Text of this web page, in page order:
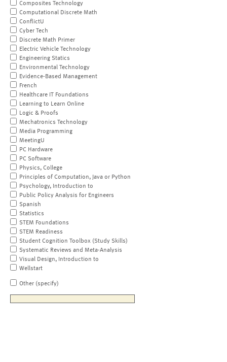
Composites Technology
Computational Discrete Math
ConflictU
Cyber Tech
Discrete Math Primer
Electric Vehicle Technology
Engineering Statics
Environmental Technology
Evidence-Based Management
French
Healthcare IT Foundations
Learning to Learn Online
Logic & Proofs
Mechatronics Technology
Media Programming
MeetingU
PC Hardware
PC Software
Physics, College
Principles of Computation, Java or Python
Psychology, Introduction to
Public Policy Analysis for Engineers
Spanish
Statistics
STEM Foundations
STEM Readiness
Student Cognition Toolbox (Study Skills)
Systematic Reviews and Meta-Analysis
Visual Design, Introduction to
Wellstart
Other (specify)